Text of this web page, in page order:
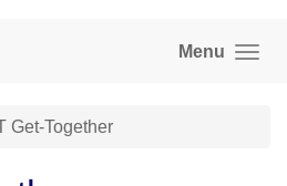
Menu
Get-Together